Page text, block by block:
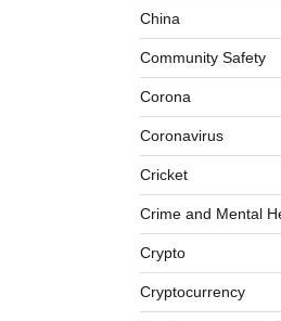
China
Community Safety
Corona
Coronavirus
Cricket
Crime and Mental
Crypto
Cryptocurrency